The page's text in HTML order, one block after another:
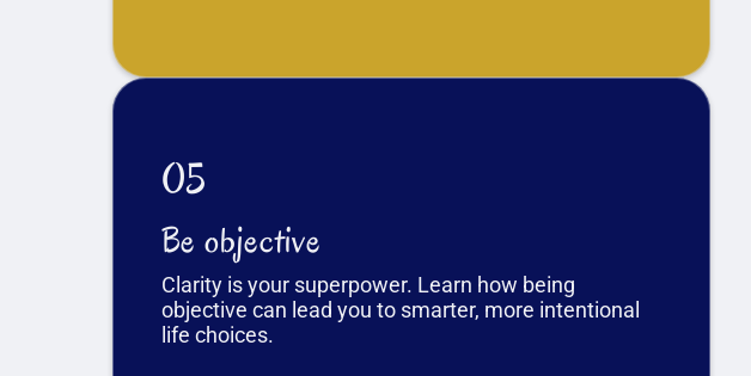
05
Be objective
Clarity is your superpower. Learn how being
objective can lead you to smarter, more intentional
life choices.